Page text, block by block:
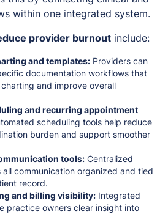
within one integrated system.
provider burnout include:
and templates: Providers can
documentation workflows that
and improve overall
and recurring appointment
scheduling tools help reduce
burden and support smoother
tools: Centralized
all communication organized and tied
record.
and billing visibility: Integrated
practice owners clear insight into